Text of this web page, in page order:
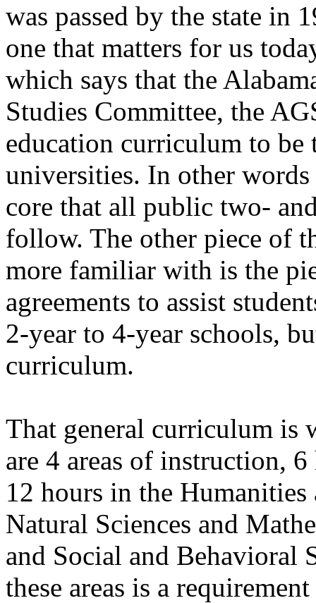
was passed by the state in
one that matters for us
which says that the
Studies Committee, the
education curriculum to be
universities. In other
core that all public two-
follow. The other piece of
more familiar with is the
agreements to assist
2-year to 4-year schools,
curriculum.
That general curriculum is
are 4 areas of instruction,
12 hours in the
Natural Sciences and
and Social and Behavioral
these areas is a